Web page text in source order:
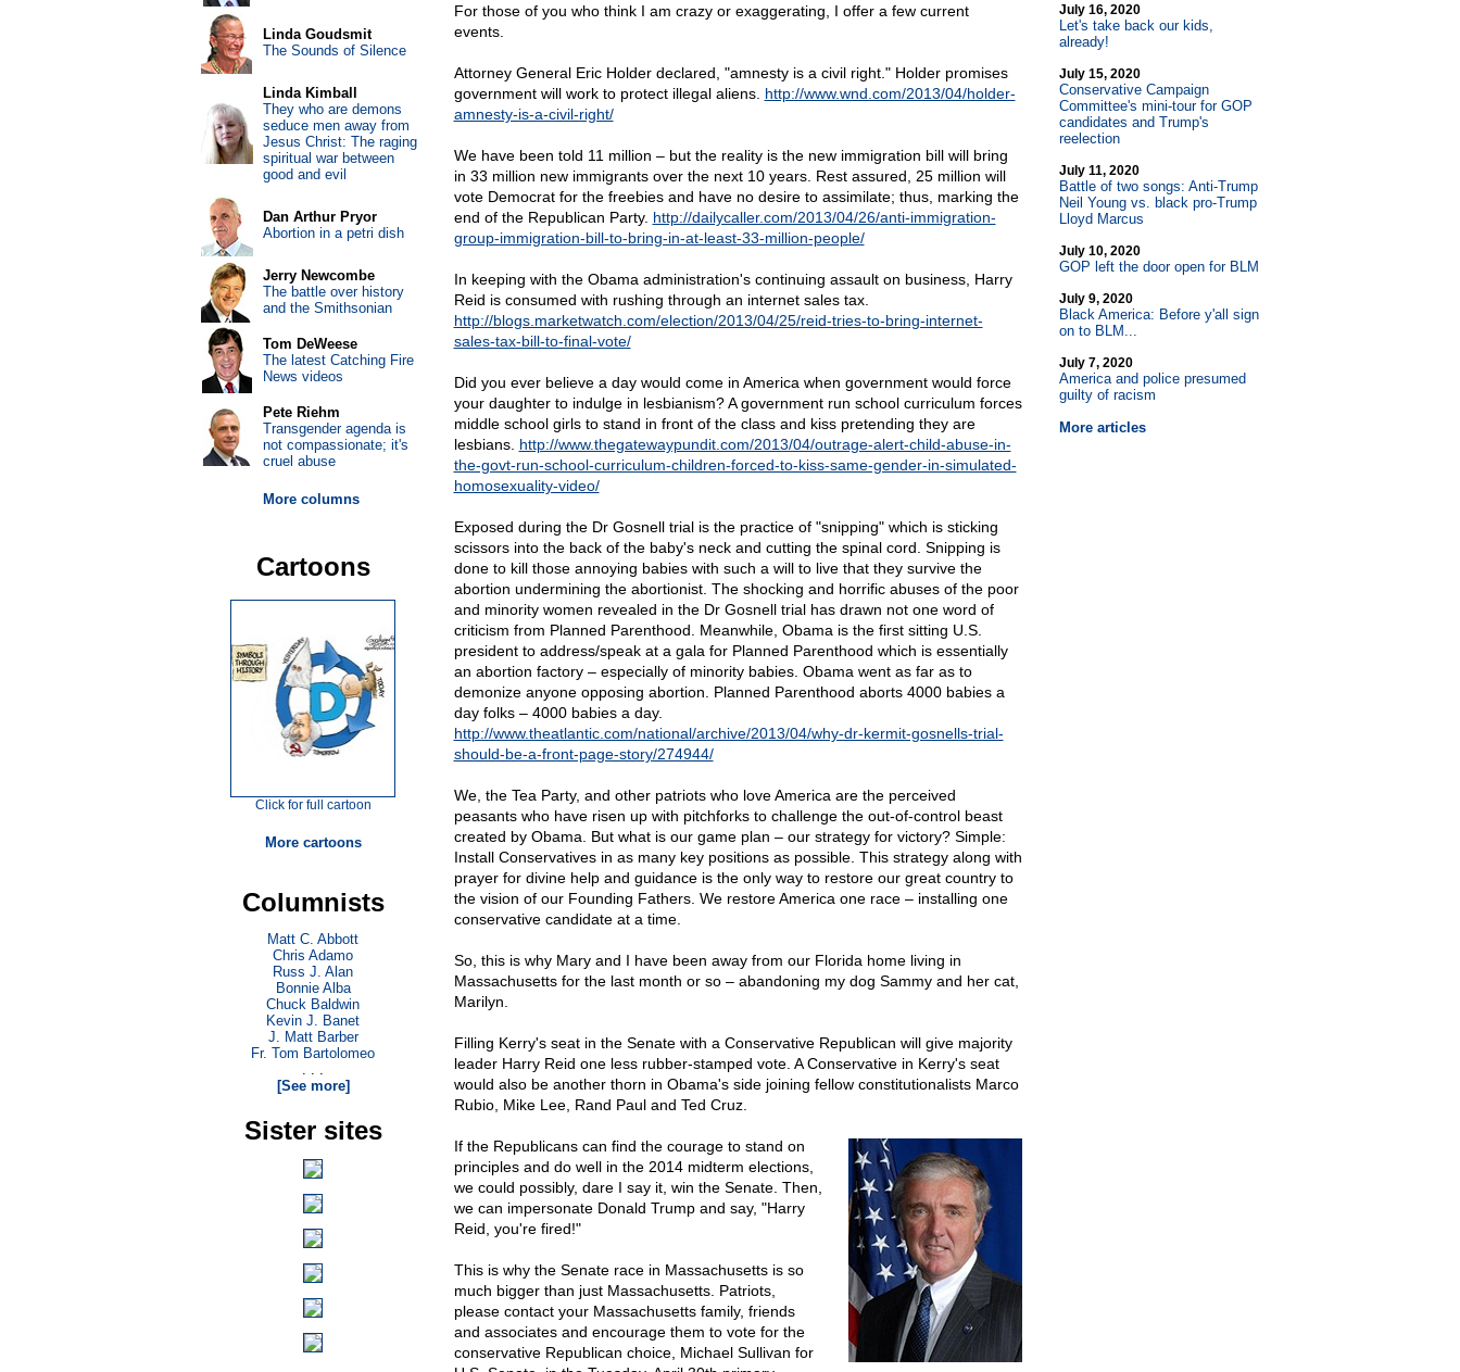
For those of you who think I am crazy or exaggerating, I offer a few current
events.
Attorney General Eric Holder declared, "amnesty is a civil right." Holder promises
government will work to protect illegal aliens. http://www.wnd.com/2013/04/holder-
amnesty-is-a-civil-right/
We have been told 11 million – but the reality is the new immigration bill will bring
in 33 million new immigrants over the next 10 years. Rest assured, 25 million will
vote Democrat for the freebies and have no desire to assimilate; thus, marking the
end of the Republican Party. http://dailycaller.com/2013/04/26/anti-immigration-
group-immigration-bill-to-bring-in-at-least-33-million-people/
In keeping with the Obama administration's continuing assault on business, Harry
Reid is consumed with rushing through an internet sales tax.
http://blogs.marketwatch.com/election/2013/04/25/reid-tries-to-bring-internet-
sales-tax-bill-to-final-vote/
Did you ever believe a day would come in America when government would force
your daughter to indulge in lesbianism? A government run school curriculum forces
middle school girls to stand in front of the class and kiss pretending they are
lesbians. http://www.thegatewaypundit.com/2013/04/outrage-alert-child-abuse-in-
the-govt-run-school-curriculum-children-forced-to-kiss-same-gender-in-simulated-
homosexuality-video/
Exposed during the Dr Gosnell trial is the practice of "snipping" which is sticking
scissors into the back of the baby's neck and cutting the spinal cord. Snipping is
done to kill those annoying babies with such a will to live that they survive the
abortion undermining the abortionist. The shocking and horrific abuses of the poor
and minority women revealed in the Dr Gosnell trial has drawn not one word of
criticism from Planned Parenthood. Meanwhile, Obama is the first sitting U.S.
president to address/speak at a gala for Planned Parenthood which is essentially
an abortion factory – especially of minority babies. Obama went as far as to
demonize anyone opposing abortion. Planned Parenthood aborts 4000 babies a
day folks – 4000 babies a day.
http://www.theatlantic.com/national/archive/2013/04/why-dr-kermit-gosnells-trial-
should-be-a-front-page-story/274944/
We, the Tea Party, and other patriots who love America are the perceived
peasants who have risen up with pitchforks to challenge the out-of-control beast
created by Obama. But what is our game plan – our strategy for victory? Simple:
Install Conservatives in as many key positions as possible. This strategy along with
prayer for divine help and guidance is the only way to restore our great country to
the vision of our Founding Fathers. We restore America one race – installing one
conservative candidate at a time.
So, this is why Mary and I have been away from our Florida home living in
Massachusetts for the last month or so – abandoning my dog Sammy and her cat,
Marilyn.
Filling Kerry's seat in the Senate with a Conservative Republican will give majority
leader Harry Reid one less rubber-stamped vote. A Conservative in Kerry's seat
would also be another thorn in Obama's side joining fellow constitutionalists Marco
Rubio, Mike Lee, Rand Paul and Ted Cruz.
If the Republicans can find the courage to stand on
principles and do well in the 2014 midterm elections,
we could possibly, dare I say it, win the Senate. Then,
we can impersonate Donald Trump and say, "Harry
Reid, you're fired!"
This is why the Senate race in Massachusetts is so
much bigger than just Massachusetts. Patriots,
please contact your Massachusetts family, friends
and associates and encourage them to vote for the
conservative Republican choice, Michael Sullivan for
July 16, 2020
Let's take back our kids,
already!
July 15, 2020
Conservative Campaign
Committee's mini-tour for GOP
candidates and Trump's
reelection
July 11, 2020
Battle of two songs: Anti-Trump
Neil Young vs. black pro-Trump
Lloyd Marcus
July 10, 2020
GOP left the door open for BLM
July 9, 2020
Black America: Before y'all sign
on to BLM...
July 7, 2020
America and police presumed
guilty of racism
More articles
Linda Goudsmit
The Sounds of Silence
Linda Kimball
They who are demons
seduce men away from
Jesus Christ: The raging
spiritual war between
good and evil
Dan Arthur Pryor
Abortion in a petri dish
Jerry Newcombe
The battle over history
and the Smithsonian
Tom DeWeese
The latest Catching Fire
News videos
Pete Riehm
Transgender agenda is
not compassionate; it's
cruel abuse
More columns
Cartoons
Click for full cartoon
More cartoons
Columnists
Matt C. Abbott
Chris Adamo
Russ J. Alan
Bonnie Alba
Chuck Baldwin
Kevin J. Banet
J. Matt Barber
Fr. Tom Bartolomeo
. . .
[See more]
Sister sites